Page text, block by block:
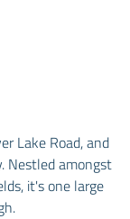
Lake Road, and
Nestled amongst
it's one large